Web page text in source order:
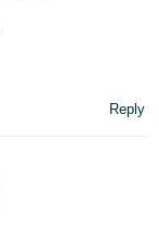
Reply